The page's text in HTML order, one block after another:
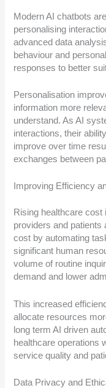
Modern AI chatbots
personalising
advanced data
behaviour and
responses to better
Personalisation
information more
understand. As AI
interactions, their
improve over time
exchanges between
Improving Efficiency
Rising healthcare
providers and patients
cost by automating
significant human
volume of routine
demand and lower
This increased
allocate resources
long term AI driven
healthcare operations
service quality and
Data Privacy and